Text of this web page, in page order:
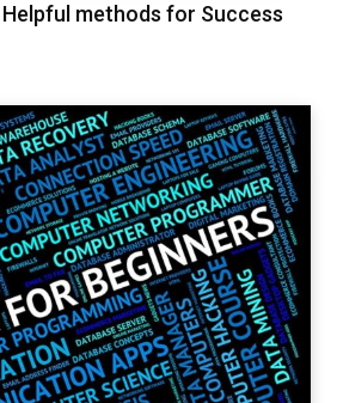
methods for Success